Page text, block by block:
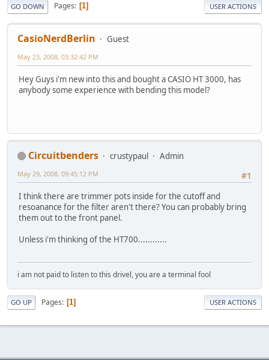
GO DOWN Pages 1 USER ACTIONS
CasioNerdBerlin Guest
May 23, 2008, 03:32:42 PM
Hey Guys i'm new into this and bought a CASIO HT 3000, has
anybody some experience with bending this model?
Circuitbenders crustypaul
Admin
#1
May 29, 2008, 09:45:12 PM
I think there are trimmer pots inside for the cutoff and
resoanance for the filter aren't there? You can probably bring
them out to the front panel.
Unless i'm thinking of the HT700............
i am not paid to listen to this drivel, you are a terminal fool
GO UP Pages 1 USER ACTIONS